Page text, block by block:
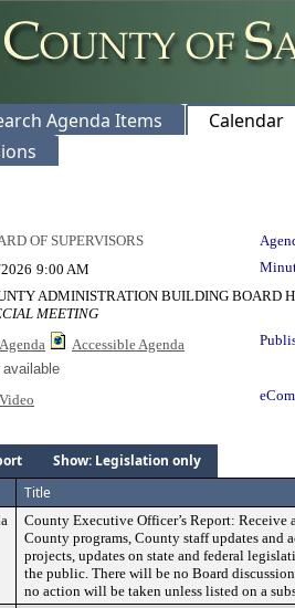
Agenda Items
Calendar
OF SUPERVISORS
9:00 AM
ADMINISTRATION BUILDING BOARD
MEETING
Agenda Accessible Agenda
available
Video
Show: Legislation only
Title
County Executive Officer’s Report:
County programs, County staff updates and
projects, updates on state and federal
the public. There will be no Board
no action will be taken unless listed on a